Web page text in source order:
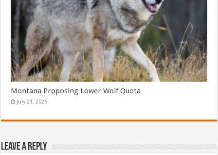
Montana Proposing Lower Wolf Quota
July 21, 2026
Leave a Reply